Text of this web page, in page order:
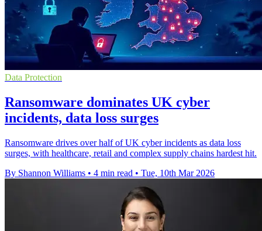
Data Protection
Ransomware dominates UK cyber
incidents, data loss surges
Ransomware drives over half of UK cyber incidents as data loss
surges, with healthcare, retail and complex supply chains hardest hit.
By Shannon Williams • 4 min read • Tue, 10th Mar 2026